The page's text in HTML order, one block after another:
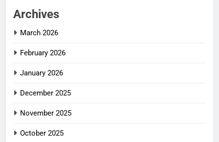
Archives
March 2026
February 2026
January 2026
December 2025
November 2025
October 2025